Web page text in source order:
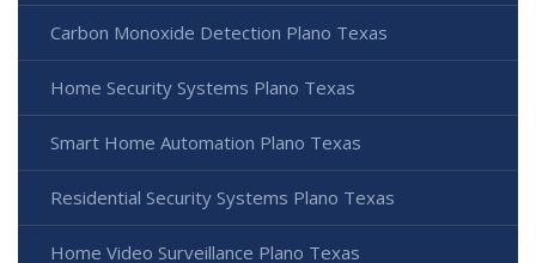
Carbon Monoxide Detection Plano Texas
Home Security Systems Plano Texas
Smart Home Automation Plano Texas
Residential Security Systems Plano Texas
Home Video Surveillance Plano Texas